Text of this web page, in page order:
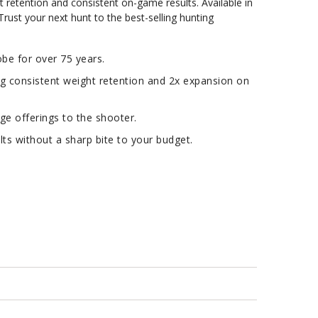
your next hunt to the best-selling hunting
for over 75 years.
consistent weight retention and 2x expansion on
offerings to the shooter.
without a sharp bite to your budget.